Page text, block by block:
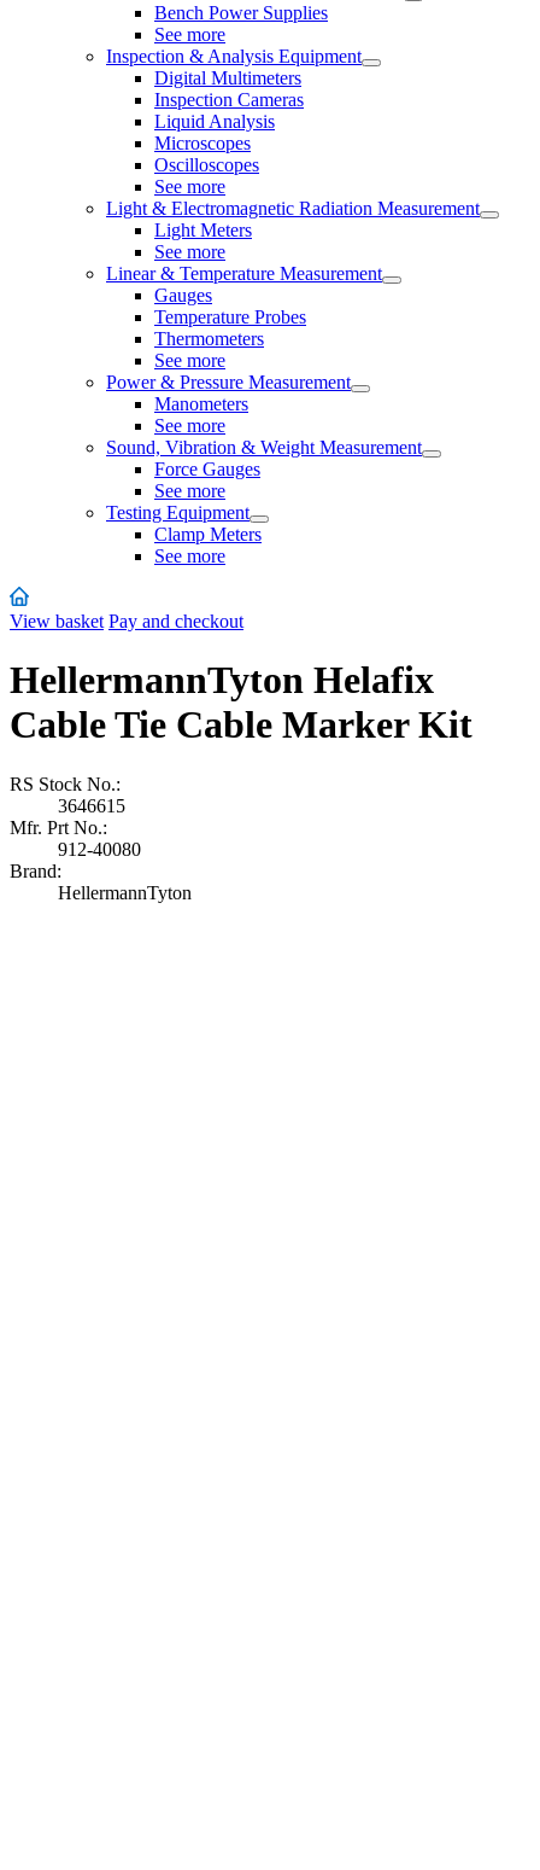
Bench Power Supplies
See more
Inspection & Analysis Equipment
Digital Multimeters
Inspection Cameras
Liquid Analysis
Microscopes
Oscilloscopes
See more
Light & Electromagnetic Radiation Measurement
Light Meters
See more
Linear & Temperature Measurement
Gauges
Temperature Probes
Thermometers
See more
Power & Pressure Measurement
Manometers
See more
Sound, Vibration & Weight Measurement
Force Gauges
See more
Testing Equipment
Clamp Meters
See more
View basket Pay and checkout
HellermannTyton Helafix
Cable Tie Cable Marker Kit
RS Stock No.:
3646615
Mfr. Prt No.:
912-40080
Brand:
HellermannTyton